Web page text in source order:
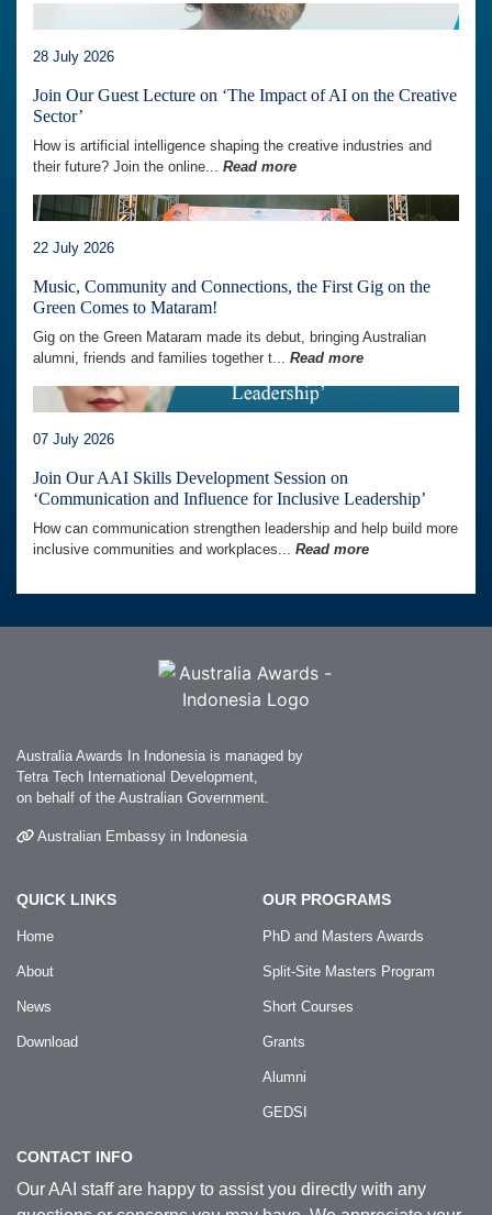
28 July 2026
Join Our Guest Lecture on ‘The Impact of AI on the Creative
Sector’
How is artificial intelligence shaping the creative industries and
their future? Join the online... Read more
22 July 2026
Music, Community and Connections, the First Gig on the
Green Comes to Mataram!
Gig on the Green Mataram made its debut, bringing Australian
alumni, friends and families together t... Read more
07 July 2026
Join Our AAI Skills Development Session on
‘Communication and Influence for Inclusive Leadership’
How can communication strengthen leadership and help build more
inclusive communities and workplaces... Read more
Australia Awards In Indonesia is managed by
Tetra Tech International Development,
on behalf of the Australian Government.
Australian Embassy in Indonesia
QUICK LINKS
Home
About
News
Download
OUR PROGRAMS
PhD and Masters Awards
Split-Site Masters Program
Short Courses
Grants
Alumni
GEDSI
CONTACT INFO
Our AAI staff are happy to assist you directly with any